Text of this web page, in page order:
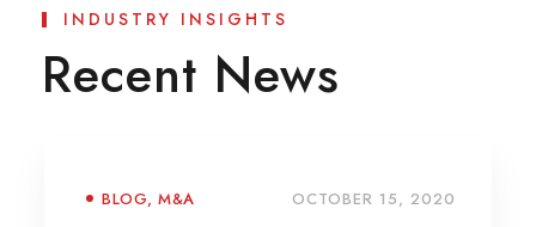
INDUSTRY INSIGHTS
Recent News
BLOG, M&A OCTOBER 15, 2020